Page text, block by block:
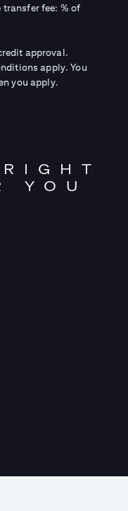
transfer fee: % of
approval.
apply. You
you apply.
YOU